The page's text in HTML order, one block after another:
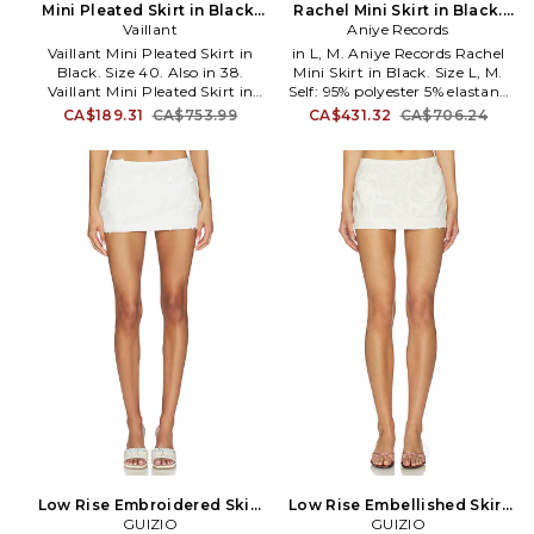
collections evoke a spirit of
sultry glamor through vibrant
colors, bold prints, and timeless
silhouettes that complement
the jet-setter lifestyle.
Mini Pleated Skirt in Black.
Size 38. Also
Vaillant
Vaillant Mini Pleated Skirt in
Black. Size 40. Also in 38.
Vaillant Mini Pleated Skirt in
Black. Size 38. Self: 89%
Lining: 100% cupro. Made in
France. Dry clean only. Fully
lined. Hidden side zipper
closure. Logo detail at back
waist. Crepe fabric with pleated
bubble hem design. Skirt
measures approx 10.5 in length.
VLAR-WQ6. SK030.
CA$189.31 CA$753.99
Rachel Mini Skirt in Black.
Size S. Also
Aniye Records
in L, M. Aniye Records Rachel
Mini Skirt in Black. Size L, M.
Self: 95% polyester 5% elastane
Lining: 100% polyester. Hand
zip closure. Structured sides.
Midweight sequin fabric. Item
not sold as a set. Skirt measures
approx 11 in length. AREC-
WQ17. 1R5513.
CA$431.32 CA$706.24
Low Rise Embroidered Skirt
in White. Size XXS. Also
GUIZIO
Low Rise Embellished Skirt
in Ivory. Size XXS. Also
GUIZIO